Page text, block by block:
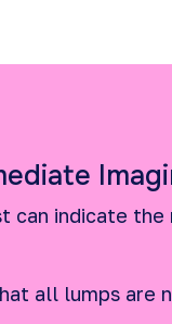
can indicate
all lumps are